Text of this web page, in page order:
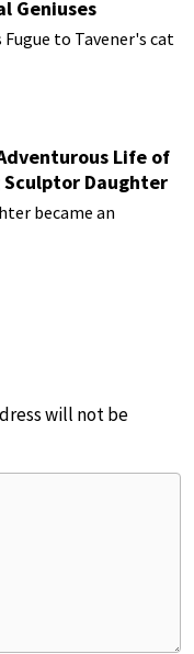
Geniuses
to Tavener's cat
Life of
Sculptor Daughter
became an
will not be